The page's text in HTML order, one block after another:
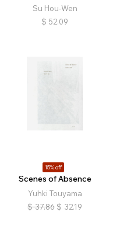
Su Hou-Wen
$ 52.09
15% off
Scenes of Absence
Yuhki Touyama
$ 37.86 $ 32.19